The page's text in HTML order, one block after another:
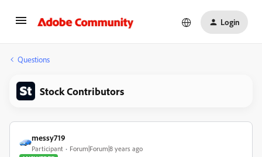
Login
Questions
Stock Contributors
messy719
Participant
Forum|Forum|8 years ago